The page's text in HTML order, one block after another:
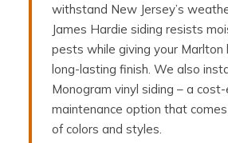
withstand New Jersey’s
James Hardie siding resists
pests while giving your Marlton
long-lasting finish. We also
Monogram vinyl siding – a
maintenance option that
of colors and styles.